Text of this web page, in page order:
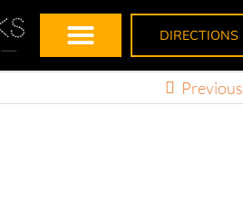
DIRECTIONS
Previous